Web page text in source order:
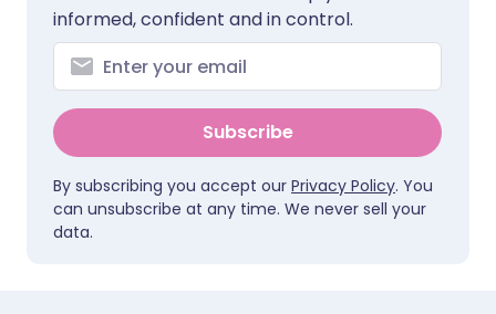
informed, confident and in control.
Subscribe
By subscribing you accept our Privacy Policy. You
can unsubscribe at any time. We never sell your
data.